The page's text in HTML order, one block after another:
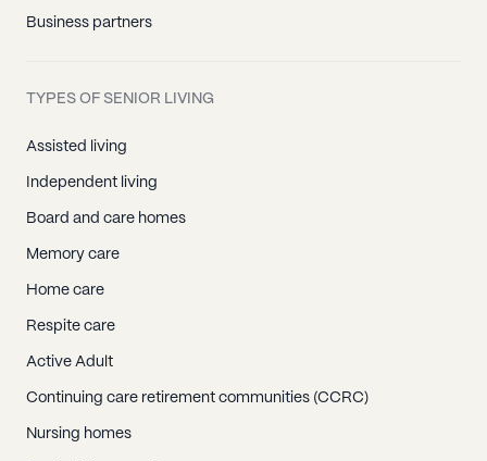
Business partners
TYPES OF SENIOR LIVING
Assisted living
Independent living
Board and care homes
Memory care
Home care
Respite care
Active Adult
Continuing care retirement communities (CCRC)
Nursing homes